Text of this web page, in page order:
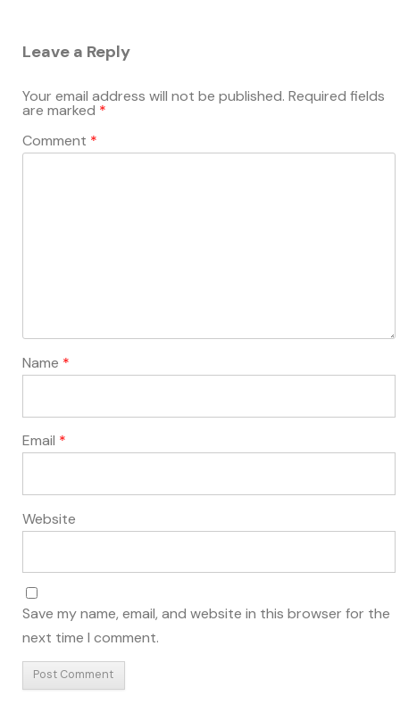
Leave a Reply
Your email address will not be published. Required fields
are marked *
Comment *
Name *
Email *
Website
Save my name, email, and website in this browser for the
next time I comment.